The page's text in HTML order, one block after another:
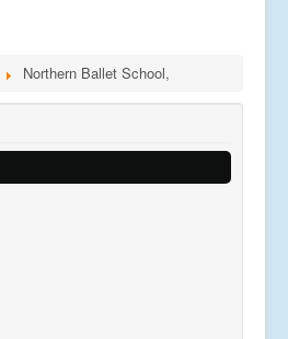
Northern Ballet School,